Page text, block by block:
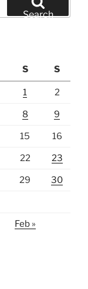
Search
S S
1 2
8 9
15 16
22 23
29 30
Feb »